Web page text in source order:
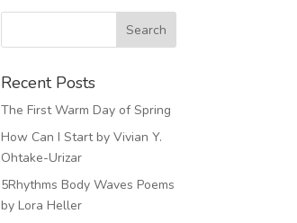
Recent Posts
The First Warm Day of Spring
How Can I Start by Vivian Y.
Ohtake-Urizar
5Rhythms Body Waves Poems
by Lora Heller